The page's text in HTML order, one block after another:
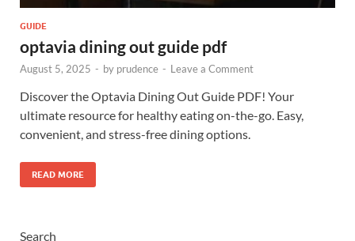
GUIDE
optavia dining out guide pdf
August 5, 2025 - by prudence - Leave a Comment
Discover the Optavia Dining Out Guide PDF! Your
ultimate resource for healthy eating on-the-go. Easy,
convenient, and stress-free dining options.
READ MORE
Search